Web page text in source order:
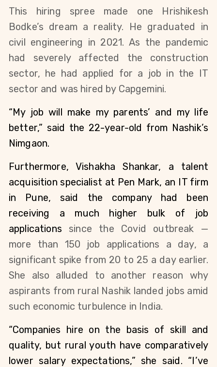
This hiring spree made one Hrishikesh
Bodke’s dream a reality. He graduated in
civil engineering in 2021. As the pandemic
had severely affected the construction
sector, he had applied for a job in the IT
sector and was hired by Capgemini.
“My job will make my parents’ and my life
better,” said the 22-year-old from Nashik’s
Nimgaon.
Furthermore, Vishakha Shankar, a talent
acquisition specialist at Pen Mark, an IT firm
in Pune, said the company had been
receiving a much higher bulk of job
applications
more than 150 job applications a day, a
significant spike from 20 to 25 a day earlier.
She also alluded to another reason why
aspirants from rural Nashik landed jobs amid
such economic turbulence in India.
“Companies hire on the basis of skill and
quality, but rural youth have comparatively
lower salary expectations,” she said. “I’ve